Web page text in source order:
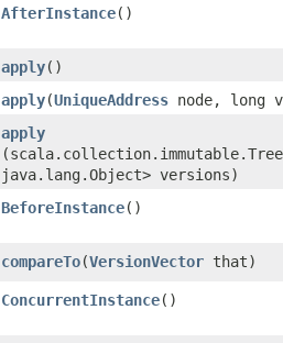
AfterInstance()
apply()
apply​(UniqueAddress node, long
apply
java.lang.Object> versions)
BeforeInstance()
compareTo​(VersionVector that)
ConcurrentInstance()